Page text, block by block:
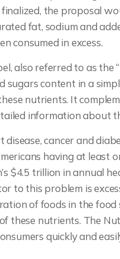
finalized, the proposal
fat, sodium and
consumed in excess.
also referred to as
sugars content in a
these nutrients. It
information about
disease, cancer and
having at least
$4.5 trillion in annual
to this problem is
of foods in the
these nutrients. The
quickly and